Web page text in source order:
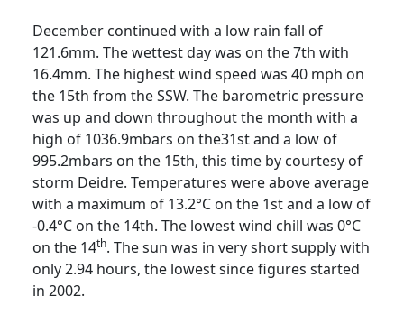
December continued with a low rain fall of
121.6mm. The wettest day was on the 7th with
16.4mm. The highest wind speed was 40 mph on
the 15th from the SSW. The barometric pressure
was up and down throughout the month with a
high of 1036.9mbars on the31st and a low of
995.2mbars on the 15th, this time by courtesy of
storm Deidre. Temperatures were above average
with a maximum of 13.2°C on the 1st and a low of
-0.4°C on the 14th. The lowest wind chill was 0°C
on the 14th. The sun was in very short supply with
only 2.94 hours, the lowest since figures started
in 2002.